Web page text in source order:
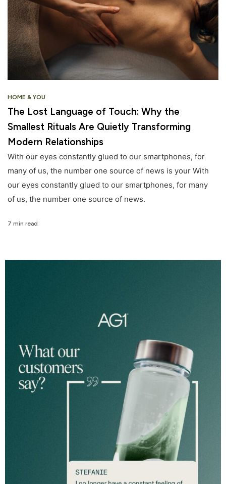
HOME & YOU
The Lost Language of Touch: Why the
Smallest Rituals Are Quietly Transforming
Modern Relationships
With our eyes constantly glued to our smartphones, for
many of us, the number one source of news is your With
our eyes constantly glued to our smartphones, for many
of us, the number one source of news.
7 min read